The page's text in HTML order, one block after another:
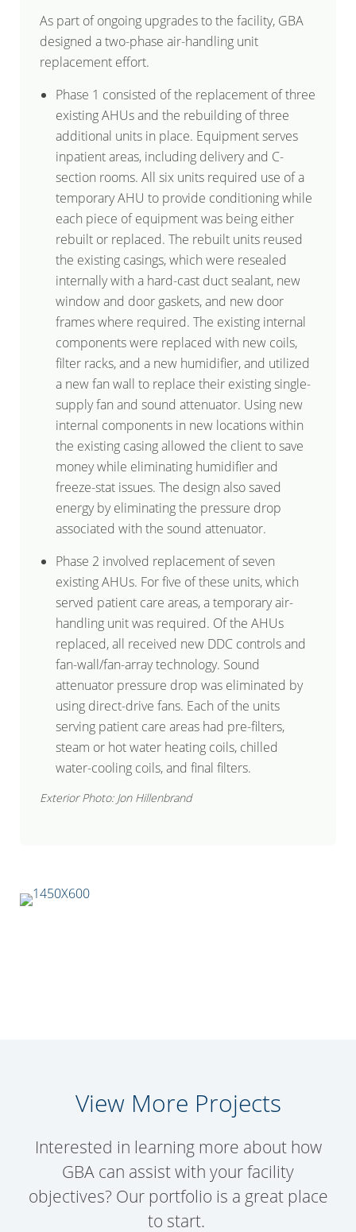
As part of ongoing upgrades to the facility, GBA
designed a two-phase air-handling unit
replacement effort.
Phase 1 consisted of the replacement of three
existing AHUs and the rebuilding of three
additional units in place. Equipment serves
inpatient areas, including delivery and C-
section rooms. All six units required use of a
temporary AHU to provide conditioning while
each piece of equipment was being either
rebuilt or replaced. The rebuilt units reused
the existing casings, which were resealed
internally with a hard-cast duct sealant, new
window and door gaskets, and new door
frames where required. The existing internal
components were replaced with new coils,
filter racks, and a new humidifier, and utilized
a new fan wall to replace their existing single-
supply fan and sound attenuator. Using new
internal components in new locations within
the existing casing allowed the client to save
money while eliminating humidifier and
freeze-stat issues. The design also saved
energy by eliminating the pressure drop
associated with the sound attenuator.
Phase 2 involved replacement of seven
existing AHUs. For five of these units, which
served patient care areas, a temporary air-
handling unit was required. Of the AHUs
replaced, all received new DDC controls and
fan-wall/fan-array technology. Sound
attenuator pressure drop was eliminated by
using direct-drive fans. Each of the units
serving patient care areas had pre-filters,
steam or hot water heating coils, chilled
water-cooling coils, and final filters.
Exterior Photo: Jon Hillenbrand
View More Projects
Interested in learning more about how
GBA can assist with your facility
objectives? Our portfolio is a great place
to start.